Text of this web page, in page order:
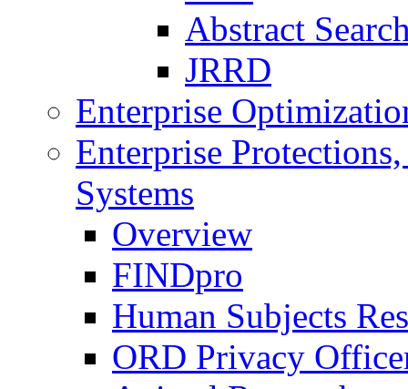
Abstract
JRRD
Enterprise
Enterprise
Systems
Overview
FINDpro
Human Subjects
ORD Privacy